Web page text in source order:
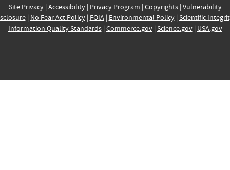
Site Privacy| Accessibility| Privacy Program | Copyrights| Vulnerability
| No Fear Act Policy| FOIA| Environmental Policy| Scientific
Information Quality Standards| Commerce.gov| Science.gov| USA.gov